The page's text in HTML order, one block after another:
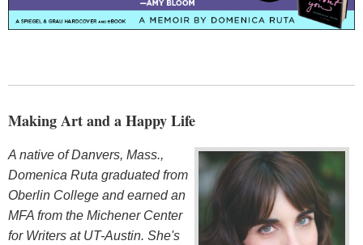
Making Art and a Happy Life
A native of Danvers, Mass.,
Domenica Ruta graduated from
Oberlin College and earned an
MFA from the Michener Center
for Writers at UT-Austin. She's